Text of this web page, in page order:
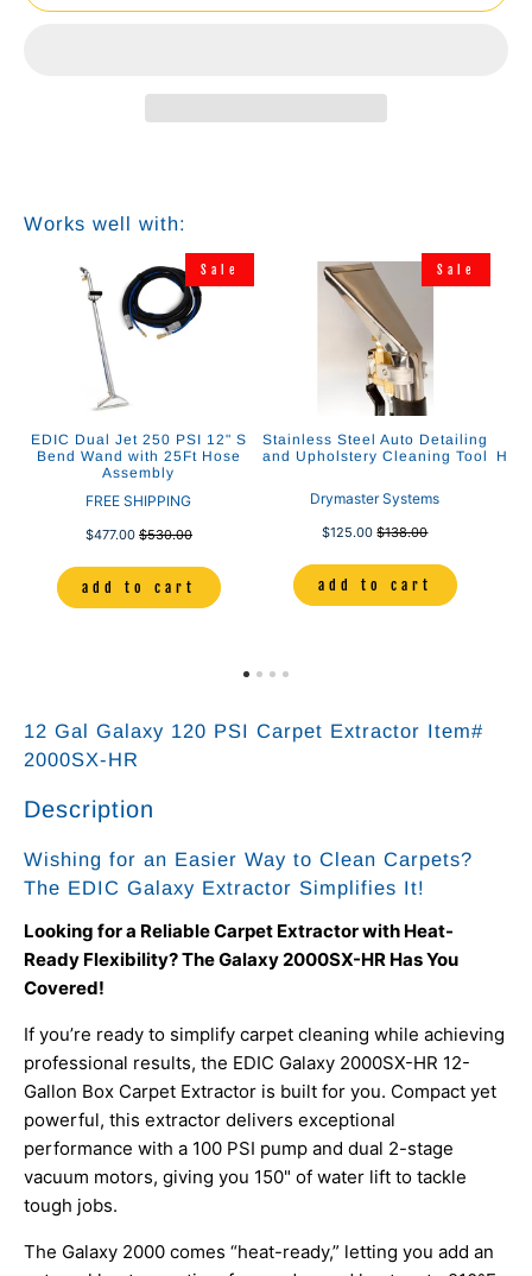
Works well with:
Sale
EDIC Dual Jet 250 PSI 12" S
Bend Wand with 25Ft Hose
Assembly
FREE SHIPPING
$477.00 $530.00
add to cart
Sale
Stainless Steel Auto Detailing
and Upholstery Cleaning Tool
Drymaster Systems
$125.00$138.00
add to cart
12 Gal Galaxy 120 PSI Carpet Extractor Item#
2000SX-HR
Description
Wishing for an Easier Way to Clean Carpets?
The EDIC Galaxy Extractor Simplifies It!
Looking for a Reliable Carpet Extractor with Heat-
Ready Flexibility? The Galaxy 2000SX-HR Has You
Covered!
If you’re ready to simplify carpet cleaning while achieving
professional results, the EDIC Galaxy 2000SX-HR 12-
Gallon Box Carpet Extractor is built for you. Compact yet
powerful, this extractor delivers exceptional
performance with a 100 PSI pump and dual 2-stage
vacuum motors, giving you 150" of water lift to tackle
tough jobs.
The Galaxy 2000 comes “heat-ready,” letting you add an